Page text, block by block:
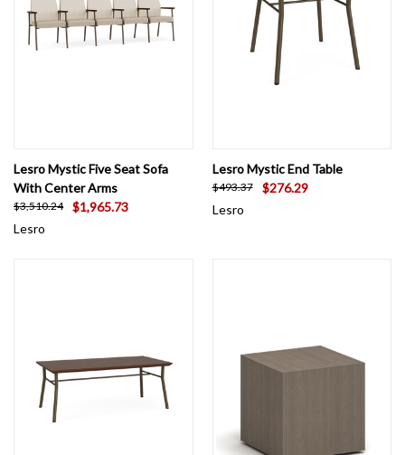
Lesro Mystic Five Seat Sofa
With Center Arms
$3,510.24
$1,965.73
Lesro
Lesro Mystic End Table
$493.37
$276.29
Lesro